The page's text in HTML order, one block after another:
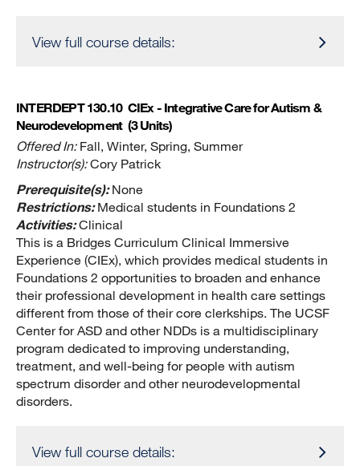
View full course details:
INTERDEPT 130.10 CIEx - Integrative Care for Autism &
Neurodevelopment (3 Units)
Offered In: Fall, Winter, Spring, Summer
Instructor(s):Cory Patrick
Prerequisite(s):None
Restrictions:Medical students in Foundations 2
Activities:Clinical
This is a Bridges Curriculum Clinical Immersive
Experience (CIEx), which provides medical students in
Foundations 2 opportunities to broaden and enhance
their professional development in health care settings
different from those of their core clerkships. The UCSF
Center for ASD and other NDDs is a multidisciplinary
program dedicated to improving understanding,
treatment, and well-being for people with autism
spectrum disorder and other neurodevelopmental
disorders.
View full course details: